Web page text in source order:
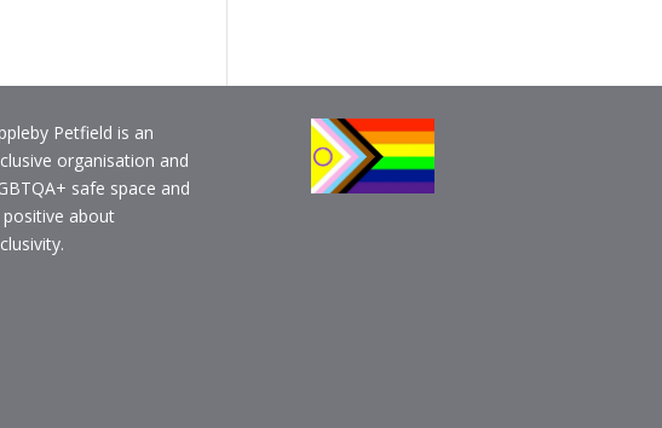
Petfield is an
organisation and
safe space and
positive about